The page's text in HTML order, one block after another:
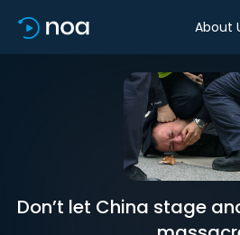
About
Don’t let China stage